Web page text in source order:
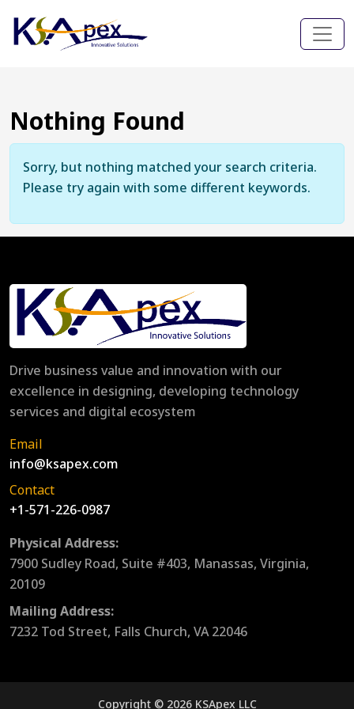
Nothing Found
Sorry, but nothing matched your search criteria.
Please try again with some different keywords.
Drive business value and innovation with our
excellence in designing, developing technology
services and digital ecosystem
Email
info@ksapex.com
Contact
+1-571-226-0987
Physical Address:
7900 Sudley Road, Suite #403, Manassas, Virginia,
20109
Mailing Address:
7232 Tod Street, Falls Church, VA 22046
Copyright © 2026 KSApex LLC